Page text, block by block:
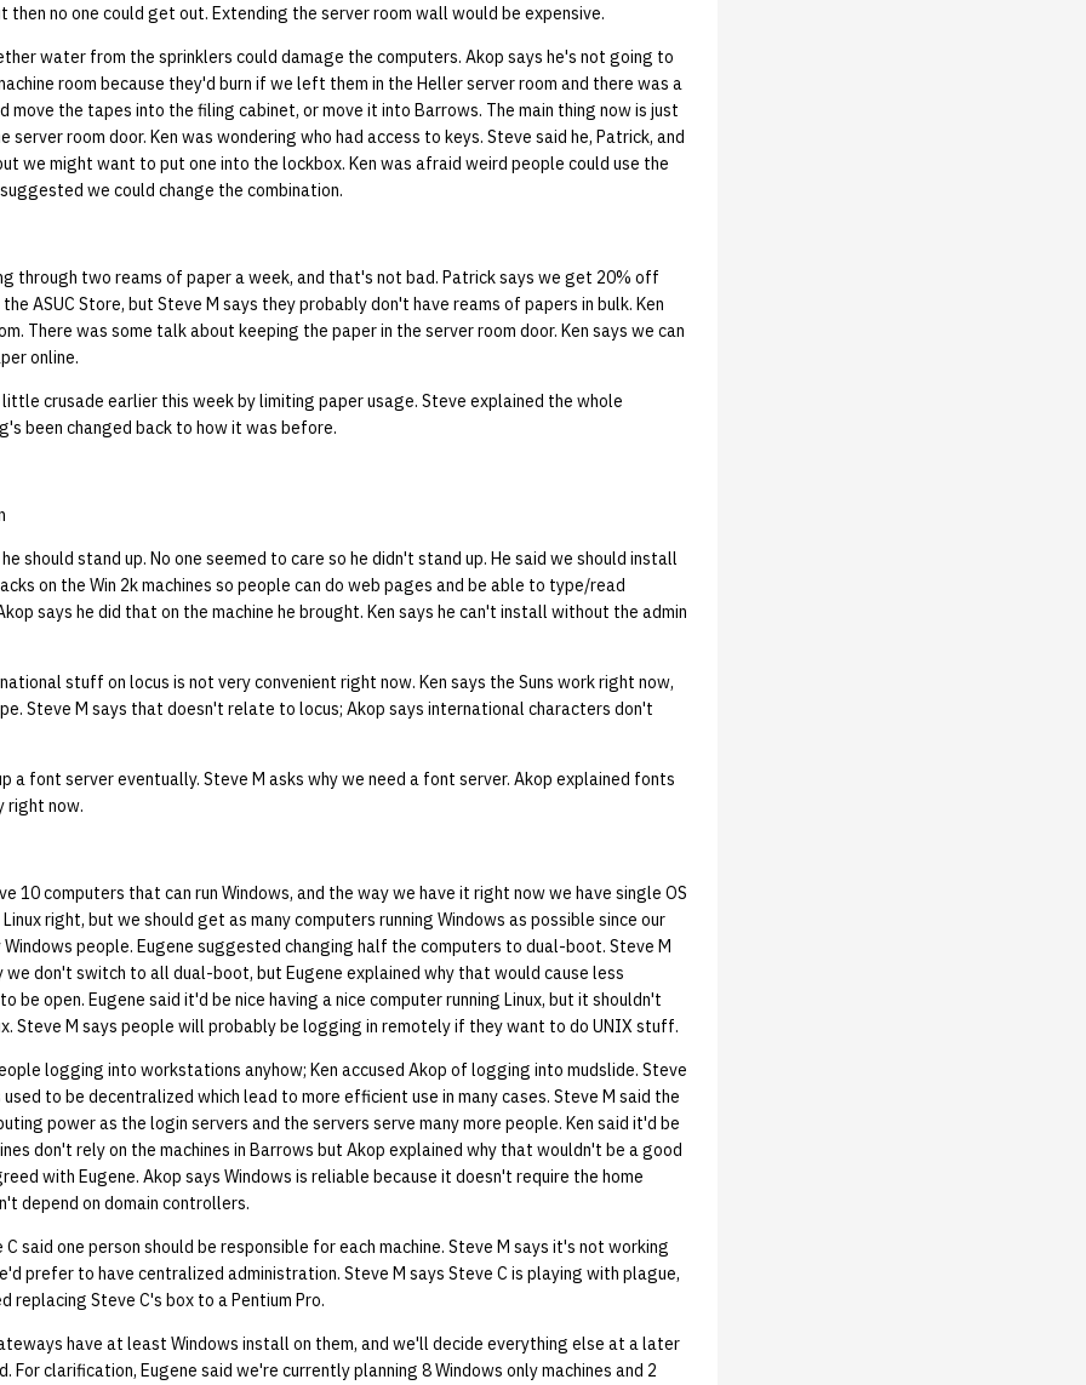
then no one could get out. Extending the server room wall would be expensive.
water from the sprinklers could damage the computers. Akop says he's not going to
room because they'd burn if we left them in the Heller server room and there was a
move the tapes into the filing cabinet, or move it into Barrows. The main thing now is just
room door. Ken was wondering who had access to keys. Steve said he, Patrick, and
we might want to put one into the lockbox. Ken was afraid weird people could use the
we could change the combination.
through two reams of paper a week, and that's not bad. Patrick says we get 20% off
ASUC Store, but Steve M says they probably don't have reams of papers in bulk. Ken
There was some talk about keeping the paper in the server room door. Ken says we can
online.
little crusade earlier this week by limiting paper usage. Steve explained the whole
been changed back to how it was before.
should stand up. No one seemed to care so he didn't stand up. He said we should install
on the Win 2k machines so people can do web pages and be able to type/read
says he did that on the machine he brought. Ken says he can't install without the admin
stuff on locus is not very convenient right now. Ken says the Suns work right now,
Steve M says that doesn't relate to locus; Akop says international characters don't
a font server eventually. Steve M asks why we need a font server. Akop explained fonts
right now.
10 computers that can run Windows, and the way we have it right now we have single OS
right, but we should get as many computers running Windows as possible since our
Windows people. Eugene suggested changing half the computers to dual-boot. Steve M
we don't switch to all dual-boot, but Eugene explained why that would cause less
be open. Eugene said it'd be nice having a nice computer running Linux, but it shouldn't
Steve M says people will probably be logging in remotely if they want to do UNIX stuff.
logging into workstations anyhow; Ken accused Akop of logging into mudslide. Steve
to be decentralized which lead to more efficient use in many cases. Steve M said the
power as the login servers and the servers serve many more people. Ken said it'd be
don't rely on the machines in Barrows but Akop explained why that wouldn't be a good
with Eugene. Akop says Windows is reliable because it doesn't require the home
depend on domain controllers.
C said one person should be responsible for each machine. Steve M says it's not working
prefer to have centralized administration. Steve M says Steve C is playing with plague,
replacing Steve C's box to a Pentium Pro.
have at least Windows install on them, and we'll decide everything else at a later
For clarification, Eugene said we're currently planning 8 Windows only machines and 2